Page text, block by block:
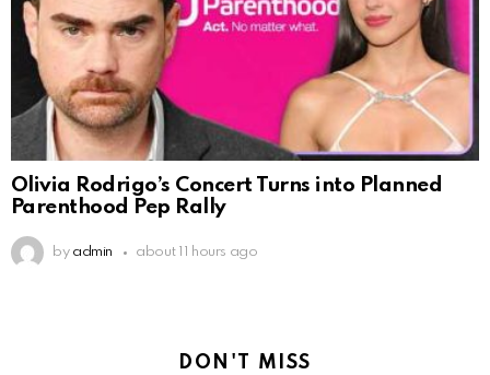
Olivia Rodrigo’s Concert Turns into Planned
Parenthood Pep Rally
by admin about 11 hours ago
DON'T MISS